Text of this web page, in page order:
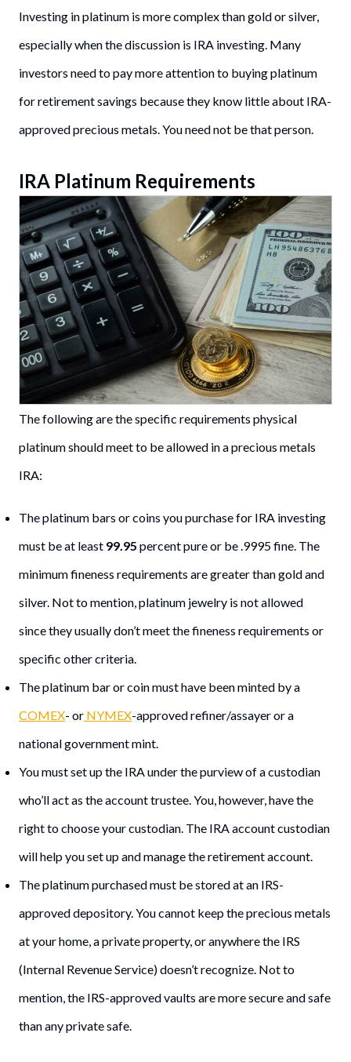
Investing in platinum is more complex than gold or silver,
especially when the discussion is IRA investing. Many
investors need to pay more attention to buying platinum
for retirement savings because they know little about IRA-
approved precious metals. You need not be that person.
IRA Platinum Requirements
The following are the specific requirements physical
platinum should meet to be allowed in a precious metals
IRA:
The platinum bars or coins you purchase for IRA investing
must be at least 99.95 percent pure or be .9995 fine. The
minimum fineness requirements are greater than gold and
silver. Not to mention, platinum jewelry is not allowed
since they usually don’t meet the fineness requirements or
specific other criteria.
The platinum bar or coin must have been minted by a
COMEX- or NYMEX-approved refiner/assayer or a
national government mint.
You must set up the IRA under the purview of a custodian
who’ll act as the account trustee. You, however, have the
right to choose your custodian. The IRA account custodian
will help you set up and manage the retirement account.
The platinum purchased must be stored at an IRS-
approved depository. You cannot keep the precious metals
at your home, a private property, or anywhere the IRS
(Internal Revenue Service) doesn’t recognize. Not to
mention, the IRS-approved vaults are more secure and safe
than any private safe.